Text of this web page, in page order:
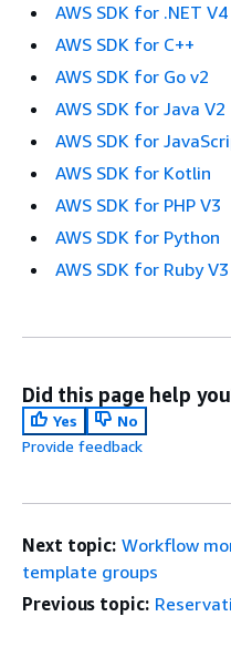
AWS SDK for .NET V4
AWS SDK for C++
AWS SDK for Go v2
AWS SDK for Java V2
AWS SDK for
AWS SDK for Kotlin
AWS SDK for PHP V3
AWS SDK for Python
AWS SDK for Ruby V3
Did this page help
Yes
No
Provide feedback
Next topic: Workflow
template groups
Previous topic: